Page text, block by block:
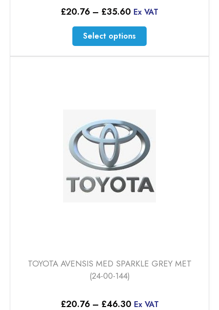
£20.76 – £35.60 Price
£20.76
through
£35.60
Ex VAT
Select options
This
product
has
chosen
on
page
TOYOTA AVENSIS MED SPARKLE GREY MET
(24-00-144)
£20.76 – £46.30Price
Ex VAT